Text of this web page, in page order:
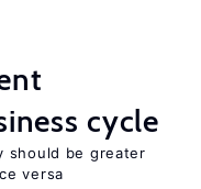
cycle
should be greater
versa